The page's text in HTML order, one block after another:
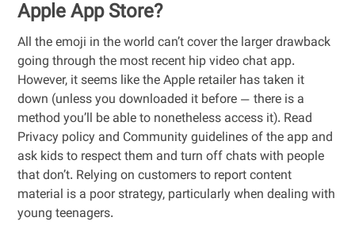
Apple App Store?
All the emoji in the world can’t cover the larger drawback
going through the most recent hip video chat app.
However, it seems like the Apple retailer has taken it
down (unless you downloaded it before — there is a
method you’ll be able to nonetheless access it). Read
Privacy policy and Community guidelines of the app and
ask kids to respect them and turn off chats with people
that don’t. Relying on customers to report content
material is a poor strategy, particularly when dealing with
young teenagers.